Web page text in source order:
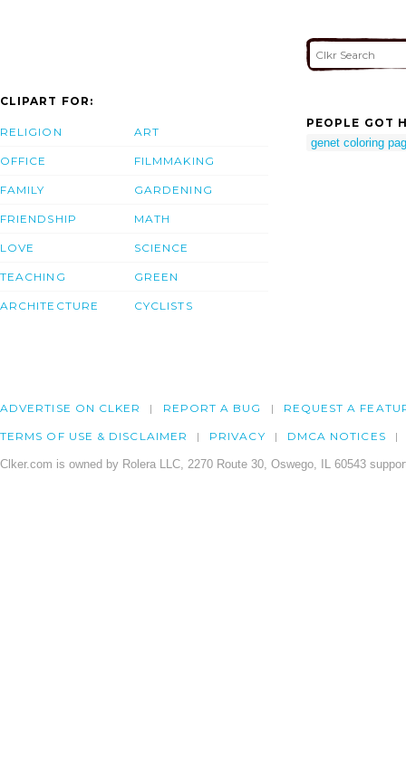
CLIPART FOR:
RELIGION
OFFICE
FAMILY
FRIENDSHIP
LOVE
TEACHING
ARCHITECTURE
ART
FILMMAKING
GARDENING
MATH
SCIENCE
GREEN
CYCLISTS
PEOPLE GOT
genet coloring
ADVERTISE ON CLKER REPORT A BUG REQUEST A
TERMS OF USE & DISCLAIMER PRIVACY DMCA NOTICES
Clker.com is owned by Rolera LLC, 2270 Route 30, Oswego, IL 60543